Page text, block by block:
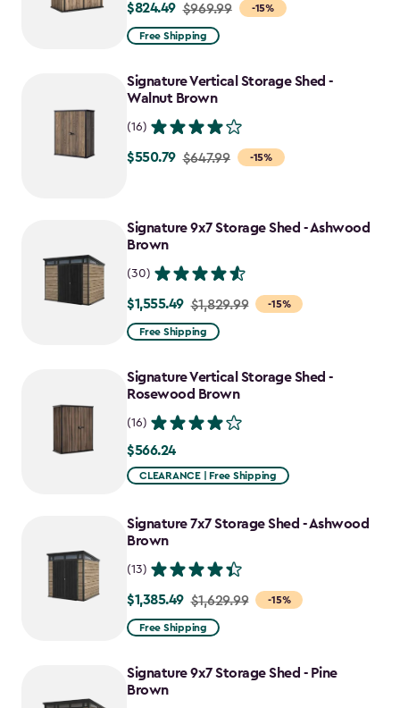
-15%
Price
from
to
$824.49
$824.49 $969.99
Free Shipping
Signature Vertical Storage Shed -
Walnut Brown
(16)
-15%
Price
to
$550.79
$550.79 $647.99
Signature 9x7 Storage Shed - Ashwood
Brown
(30)
-15%
Price
from
to
$1,555.49
$1,555.49 $1,829.99
Free Shipping
Signature Vertical Storage Shed -
Rosewood Brown
(16)
$566.24
$566.24
CLEARANCE | Free Shipping
Signature 7x7 Storage Shed - Ashwood
Brown
(13)
-15%
Price
from
to
$1,385.49
$1,385.49 $1,629.99
Free Shipping
Signature 9x7 Storage Shed - Pine
Brown